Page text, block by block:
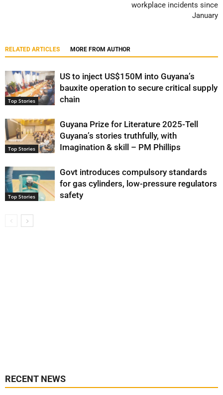
workplace incidents since
January
RELATED ARTICLES MORE FROM AUTHOR
Top Stories
US to inject US$150M into Guyana’s
bauxite operation to secure critical supply
chain
Top Stories
Guyana Prize for Literature 2025-Tell
Guyana’s stories truthfully, with
Imagination & skill – PM Phillips
Top Stories
Govt introduces compulsory standards
for gas cylinders, low-pressure regulators
safety
RECENT NEWS